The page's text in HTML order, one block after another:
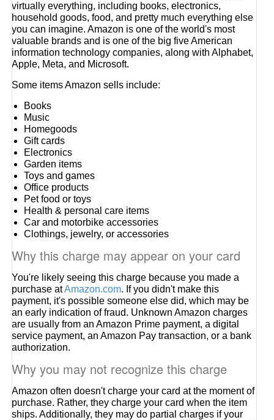
virtually everything, including books, electronics,
household goods, food, and pretty much everything else
you can imagine. Amazon is one of the world's most
valuable brands and is one of the big five American
information technology companies, along with Alphabet,
Apple, Meta, and Microsoft.
Some items Amazon sells include:
Books
Music
Homegoods
Gift cards
Electronics
Garden items
Toys and games
Office products
Pet food or toys
Health & personal care items
Car and motorbike accessories
Clothings, jewelry, or accessories
Why this charge may appear on your card
You're likely seeing this charge because you made a
purchase atAmazon.com. If you didn't make this
payment, it's possible someone else did, which may be
an early indication of fraud. Unknown Amazon charges
are usually from an Amazon Prime payment, a digital
service payment, an Amazon Pay transaction, or a bank
authorization.
Why you may not recognize this charge
Amazon often doesn't charge your card at the moment of
purchase. Rather, they charge your card when the item
ships. Additionally, they may do partial charges if your